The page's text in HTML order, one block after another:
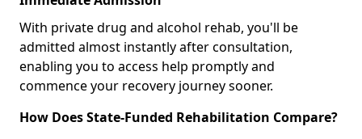
With private drug and alcohol rehab, you'll be
admitted almost instantly after consultation,
enabling you to access help promptly and
commence your recovery journey sooner.
How Does State-Funded Rehabilitation Compare?